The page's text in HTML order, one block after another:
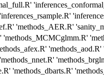
'methods_AER.R'
'methods_MCMCglmm.R'
'methods_dbarts.R'